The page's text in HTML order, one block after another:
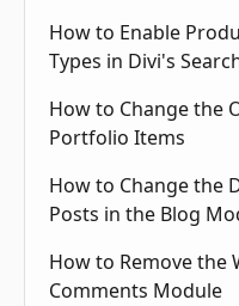
How to Enable
Types in Divi's
How to Change the
Portfolio Items
How to Change the
Posts in the Blog
How to Remove the
Comments Module